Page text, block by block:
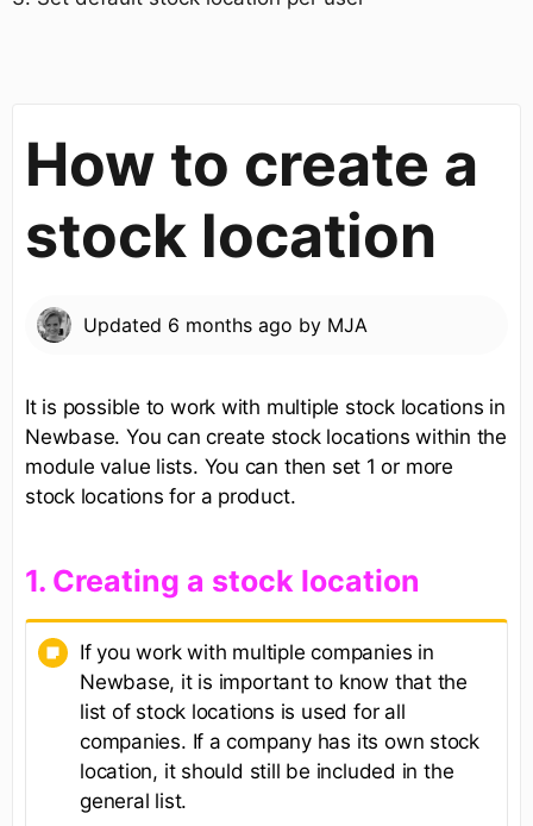
How to create a
stock location
Updated 6 months ago by MJA
It is possible to work with multiple stock locations in
Newbase. You can create stock locations within the
module value lists. You can then set 1 or more
stock locations for a product.
​1. Creating a stock location
If you work with multiple companies in
Newbase, it is important to know that the
list of stock locations is used for all
companies. If a company has its own stock
location, it should still be included in the
general list.